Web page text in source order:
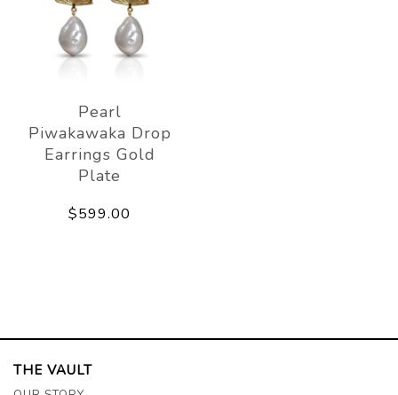
Pearl
Piwakawaka Drop
Earrings Gold
Plate
$599.00
THE VAULT